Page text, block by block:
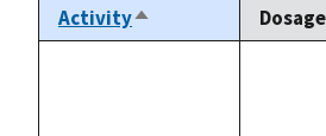
ActivitySort
descending
Dosage